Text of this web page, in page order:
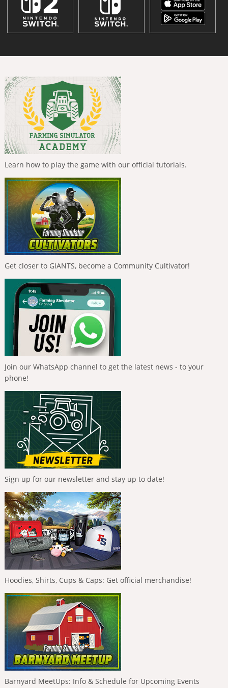
Learn how to play the game with our official tutorials.
Get closer to GIANTS, become a Community Cultivator!
Join our WhatsApp channel to get the latest news - to your
phone!
Sign up for our newsletter and stay up to date!
Hoodies, Shirts, Cups & Caps: Get official merchandise!
Barnyard MeetUps: Info & Schedule for Upcoming Events